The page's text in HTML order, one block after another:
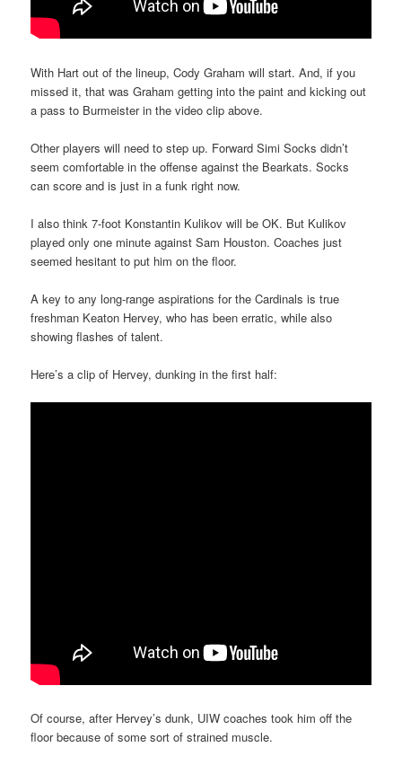
With Hart out of the lineup, Cody Graham will start. And, if you
missed it, that was Graham getting into the paint and kicking out
a pass to Burmeister in the video clip above.
Other players will need to step up. Forward Simi Socks didn’t
seem comfortable in the offense against the Bearkats. Socks
can score and is just in a funk right now.
I also think 7-foot Konstantin Kulikov will be OK. But Kulikov
played only one minute against Sam Houston. Coaches just
seemed hesitant to put him on the floor.
A key to any long-range aspirations for the Cardinals is true
freshman Keaton Hervey, who has been erratic, while also
showing flashes of talent.
Here’s a clip of Hervey, dunking in the first half:
Of course, after Hervey’s dunk, UIW coaches took him off the
floor because of some sort of strained muscle.